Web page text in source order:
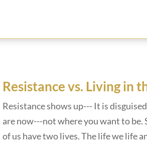
Resistance vs. Living in
Resistance shows up--- It is
are now---not where you want to
of us have two lives. The life we life